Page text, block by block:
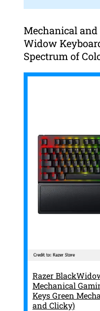
Mechanical and
Widow
Spectrum of
Razer
Mechanical
Keys Green
and Clicky)